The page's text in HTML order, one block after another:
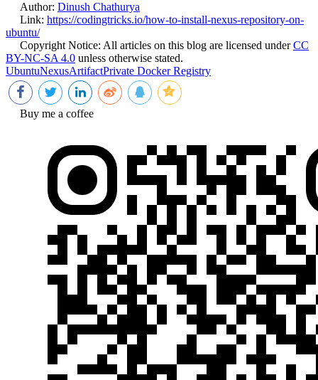
Author: Dinush Chathurya
Link: https://codingtricks.io/how-to-install-nexus-repository-on-
ubuntu/
Copyright Notice: All articles on this blog are licensed underCC
BY-NC-SA 4.0 unless otherwise stated.
UbuntuNexusArtifactPrivate Docker Registry
Buy me a coffee